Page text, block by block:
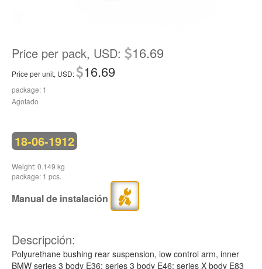
Price per pack, USD: 16.69
Price per unit, USD: 16.69
package: 1
Agotado
18-06-1912
Weight: 0.149 kg
package: 1 pcs.
Manual de instalación
Descripción:
Polyurethane bushing rear suspension, low control arm, inner
BMW series 3 body E36; series 3 body E46; series X body E83